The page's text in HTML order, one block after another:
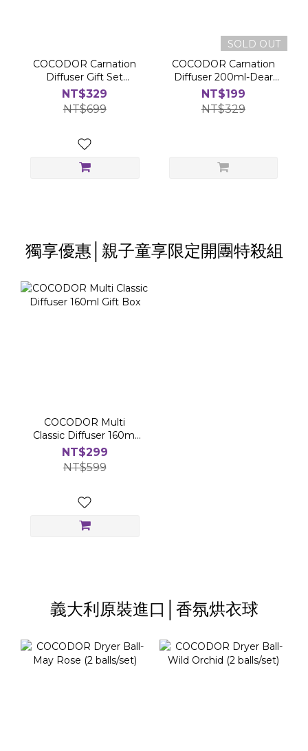
COCODOR Carnation
Diffuser Gift Set
(200ml/2pcs)
NT$329
NT$699
SOLD OUT
COCODOR Carnation
Diffuser 200ml-Dear
Carnation
NT$199
NT$329
獨享優惠│親子童享限定開團特殺組
COCODOR Multi
Classic Diffuser 160ml
Gift Box
NT$299
NT$599
義大利原裝進口│香氛烘衣球